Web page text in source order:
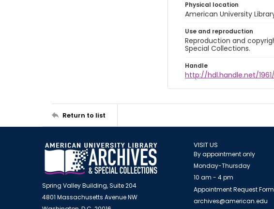
Physical location
American University
Use and reproduction
Reproduction and
Special Collections.
Handle
http://hdl.handle.net/
Return to list
Spring Valley Building, Suite 204
4801 Massachusetts Avenue NW
VISIT US
By appointment only
Monday-Thursday
10 am - 4 pm
Appointment Request Form
archives@american.edu